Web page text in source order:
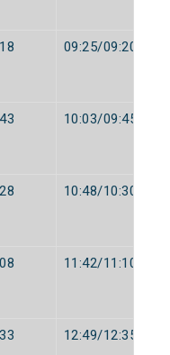
09:25/09:20
10:03/09:45
10:48/10:30
11:42/11:10
12:49/12:35